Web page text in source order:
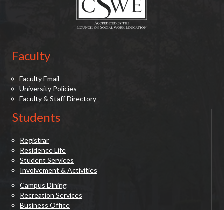
Faculty
Faculty Email
University Policies
Faculty & Staff Directory
Students
Registrar
Residence Life
Student Services
Involvement & Activities
Campus Dining
Recreation Services
Business Office